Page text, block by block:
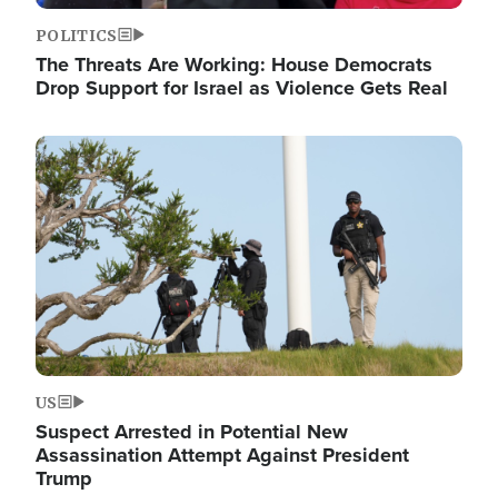
POLITICS
The Threats Are Working: House Democrats
Drop Support for Israel as Violence Gets Real
Image
US
Suspect Arrested in Potential New
Assassination Attempt Against President
Trump